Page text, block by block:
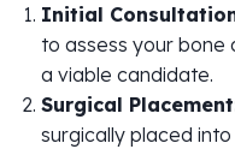
Initial
to assess your bone
a viable candidate.
Surgical
surgically placed